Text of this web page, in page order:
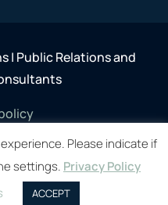
| Public Relations and
Please indicate if
settings. Privacy Policy
ACCEPT